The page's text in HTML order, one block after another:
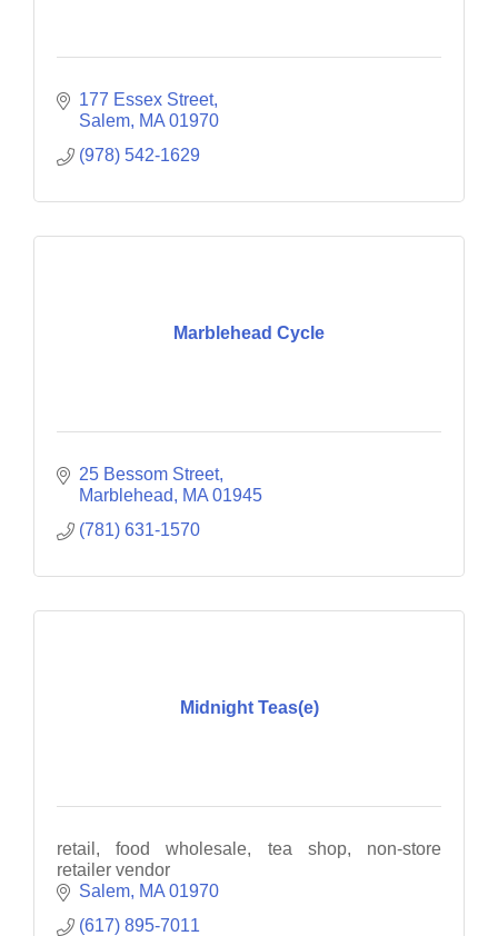
177 Essex Street
Salem MA 01970
(978) 542-1629
Marblehead Cycle
25 Bessom Street
Marblehead
MA 01945
(781) 631-1570
Midnight Teas(e)
retail, food wholesale, tea shop, non-store
retailer vendor
Salem MA 01970
(617) 895-7011